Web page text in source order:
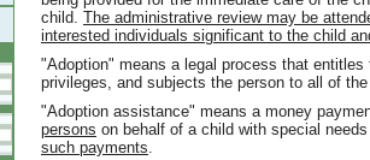
child. The administrative review may be
interested individuals significant to the child
"Adoption" means a legal process that
privileges, and subjects the person to all of
"Adoption assistance" means a money
persons on behalf of a child with special
such payments